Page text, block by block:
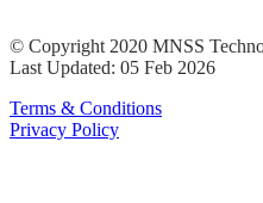
© Copyright 2020 MNSS
Last Updated: 05 Feb 2026
Terms & Conditions
Privacy Policy